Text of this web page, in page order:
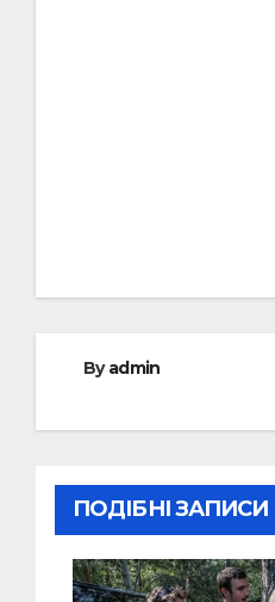
Byadmin
ПОДІБНІ ЗАПИСИ